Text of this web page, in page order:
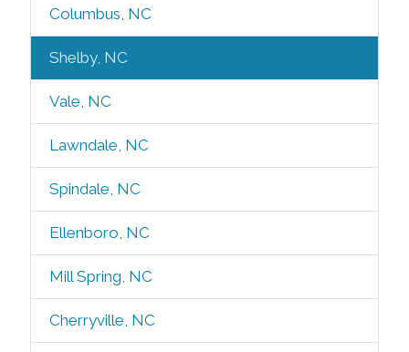
Columbus, NC
Shelby, NC
Vale, NC
Lawndale, NC
Spindale, NC
Ellenboro, NC
Mill Spring, NC
Cherryville, NC